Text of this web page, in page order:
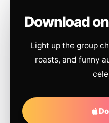
Download
Light up the group
roasts, and funny